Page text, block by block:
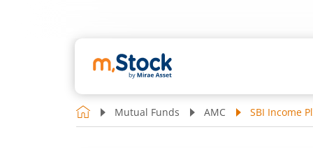
Mutual Funds AMC SBI Income